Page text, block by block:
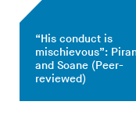
“His conduct is
mischievous”:
and Soane (Peer-
reviewed)